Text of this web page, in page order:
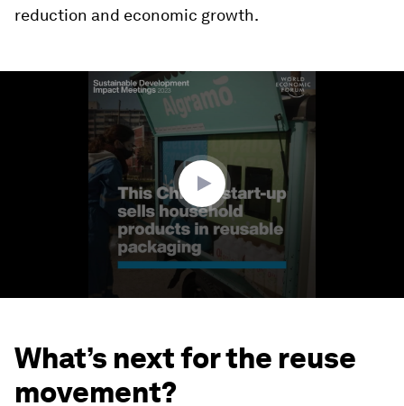
reduction and economic growth.
What’s next for the reuse
movement?